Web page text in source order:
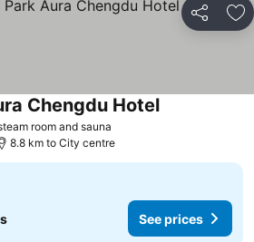
Share
room and sauna
Chengdu Hotel
8.8 km to City centre
See prices